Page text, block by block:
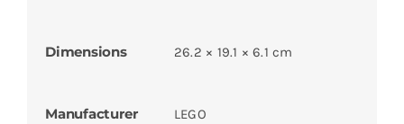
Dimensions 26.2 × 19.1 × 6.1 cm
Manufacturer LEGO